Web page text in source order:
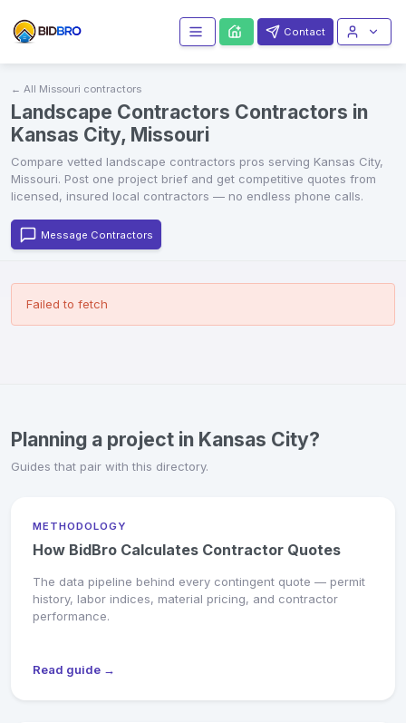
Contact
← All Missouri contractors
Landscape Contractors Contractors in
Kansas City, Missouri
Compare vetted landscape contractors pros serving Kansas City,
Missouri. Post one project brief and get competitive quotes from
licensed, insured local contractors — no endless phone calls.
Message Contractors
Failed to fetch
Planning a project in Kansas City?
Guides that pair with this directory.
METHODOLOGY
How BidBro Calculates Contractor Quotes
The data pipeline behind every contingent quote — permit
history, labor indices, material pricing, and contractor
performance.
Read guide →